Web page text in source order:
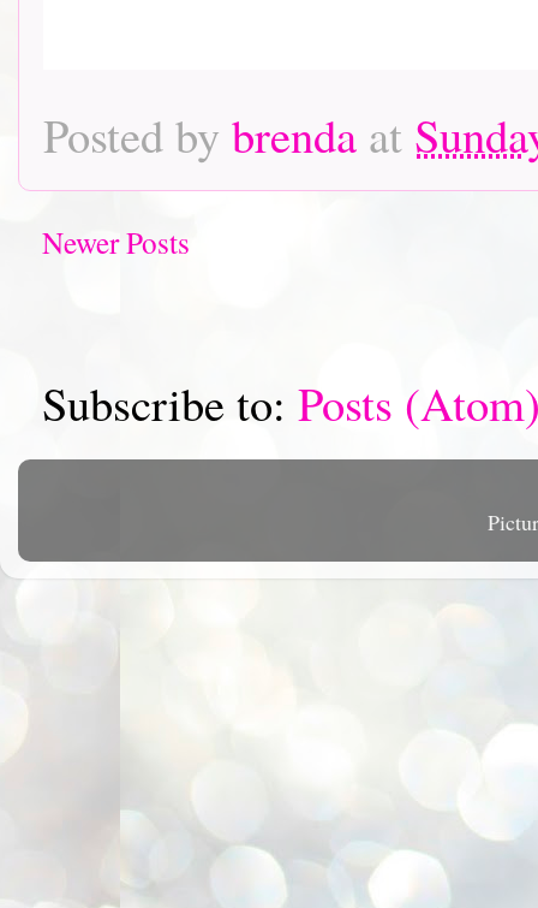
Posted by brenda at
Newer Posts
Subscribe to: Posts